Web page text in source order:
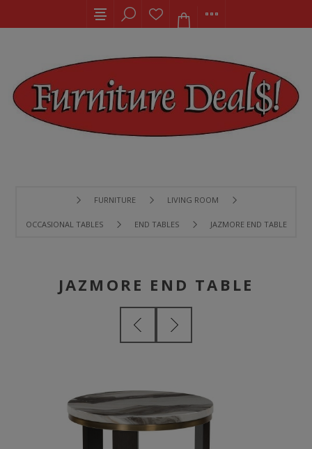
FURNITURE LIVING ROOM
OCCASIONAL TABLES END TABLES JAZMORE END TABLE
JAZMORE END TABLE